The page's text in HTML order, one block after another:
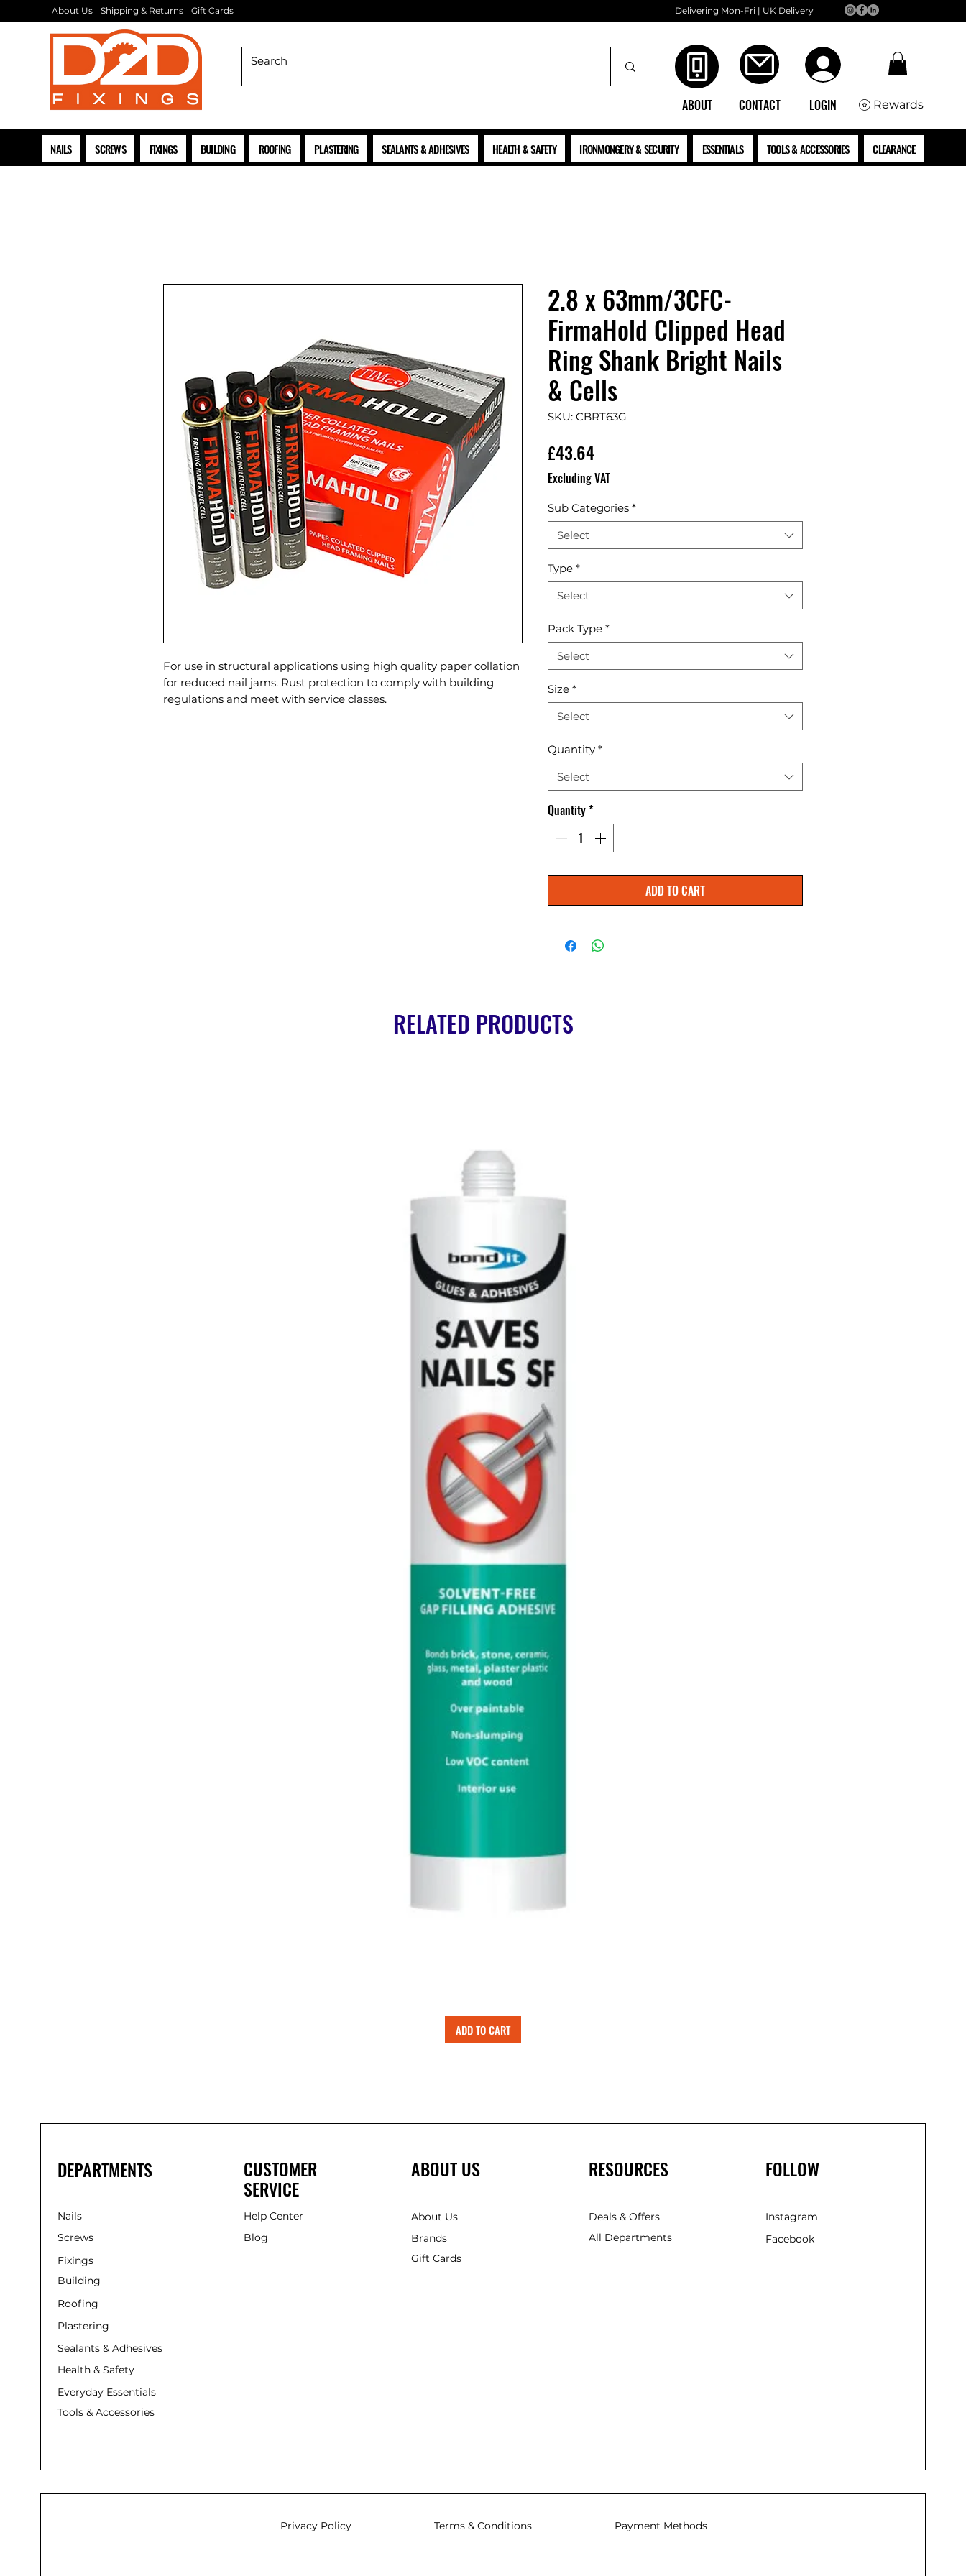
About Us Shipping & Returns Gift Cards
Delivering Mon-Fri | UK Delivery
ABOUT CONTACT LOGIN Rewards
NAILS SCREWS FIXINGS BUILDING ROOFING PLASTERING SEALANTS & ADHESIVES HEALTH & SAFETY IRONMONGERY & SECURITY ESSENTIALS TOOLS & ACCESSORIES CLEARANCE
For use in structural applications using high quality paper collation
for reduced nail jams. Rust protection to comply with building
regulations and meet with service classes.
2.8 x 63mm/3CFC-
FirmaHold Clipped Head
Ring Shank Bright Nails
& Cells
SKU: CBRT63G
£43.64Price
Excluding VAT
Sub Categories *
Select
Type *
Select
Pack Type *
Select
Size *
Select
Quantity *
Select
Quantity*
ADD TO CART
RELATED PRODUCTS
ADD TO CART
DEPARTMENTS
Nails
Screws
Fixings
Building
Roofing
Plastering
Sealants & Adhesives
Health & Safety
Everyday Essentials
Tools & Accessories
CUSTOMER
SERVICE
Help Center
Blog
ABOUT US
About Us
Brands
Gift Cards
RESOURCES
Deals & Offers
All Departments
FOLLOW
Instagram
Facebook
Privacy Policy Terms & Conditions Payment Methods